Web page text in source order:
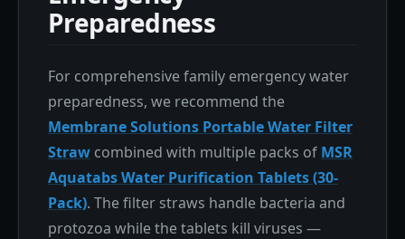
Preparedness
For comprehensive family emergency water
preparedness, we recommend the
Membrane Solutions Portable Water Filter
Straw combined with multiple packs of MSR
Aquatabs Water Purification Tablets (30-
Pack). The filter straws handle bacteria and
protozoa while the tablets kill viruses —